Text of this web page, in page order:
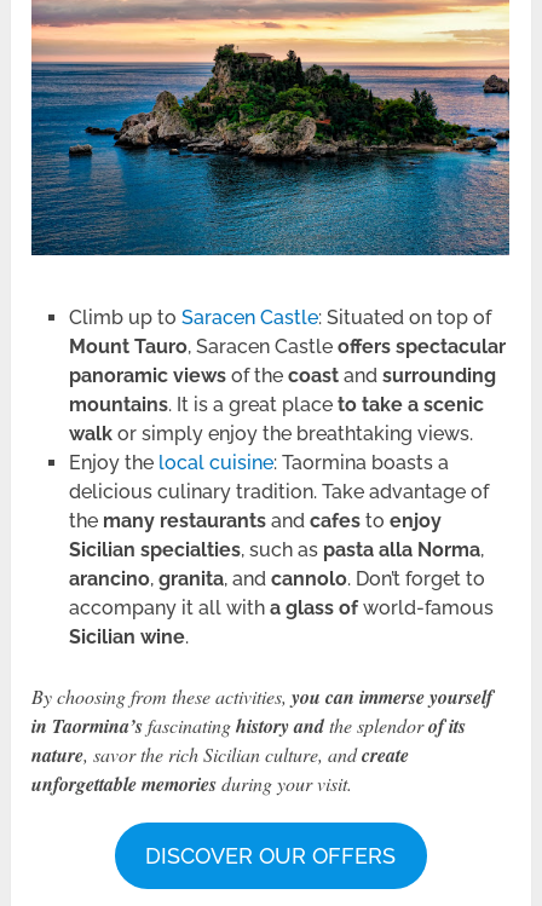
Climb up to Saracen Castle: Situated on top of
Mount Tauro, Saracen Castle offers spectacular
panoramic viewsof the coastand surrounding
mountains. It is a great place to take a scenic
walk or simply enjoy the breathtaking views.
Enjoy the local cuisine: Taormina boasts a
delicious culinary tradition. Take advantage of
the many restaurantsand cafesto enjoy
Sicilian specialties, such as pasta alla Norma,
arancino, granita, and cannolo. Don’t forget to
accompany it all with a glass ofworld-famous
Sicilian wine.
By choosing from these activities, you can immerse yourself
in Taormina’sfascinatinghistoryandthe splendorof its
nature, savor the rich Sicilian culture, andcreate
unforgettable memoriesduring your visit.
DISCOVER OUR OFFERS